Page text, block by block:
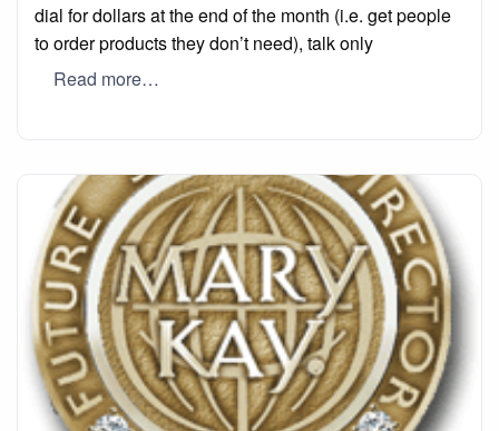
dial for dollars at the end of the month (i.e. get people
to order products they don’t need), talk only
Read more…